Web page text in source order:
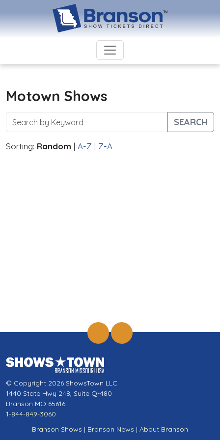
Motown Shows
SEARCH
Sorting: Random | A-Z | Z-A
© Copyright 2026 ShowsTown LLC
1440 State Hwy 248, Suite Q-480
Branson MO 65616
1-844-849-3060
Branson Shows | Branson News | About Branson